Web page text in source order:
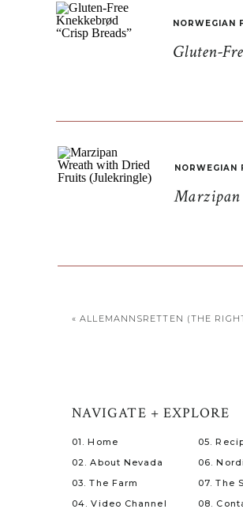
Gluten-
NORWEGIAN
NORWEGIAN
«ALLEMANNSRETTEN (THE
08.
07. The
06.
05.
04. Video Channel
03. The Farm
02. About Nevada
01. Home
NAVIGATE + EXPLORE